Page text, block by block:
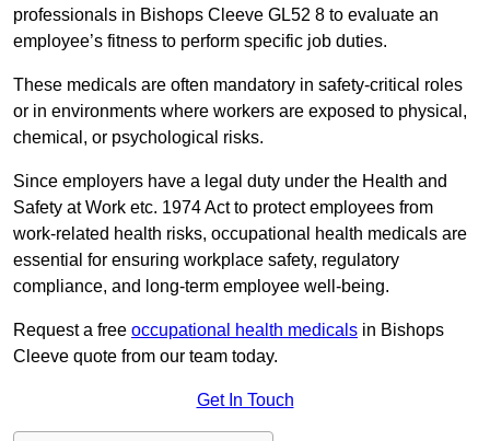
professionals in Bishops Cleeve GL52 8 to evaluate an
employee’s fitness to perform specific job duties.
These medicals are often mandatory in safety-critical roles
or in environments where workers are exposed to physical,
chemical, or psychological risks.
Since employers have a legal duty under the Health and
Safety at Work etc. 1974 Act to protect employees from
work-related health risks, occupational health medicals are
essential for ensuring workplace safety, regulatory
compliance, and long-term employee well-being.
Request a free occupational health medicals in Bishops
Cleeve quote from our team today.
Get In Touch